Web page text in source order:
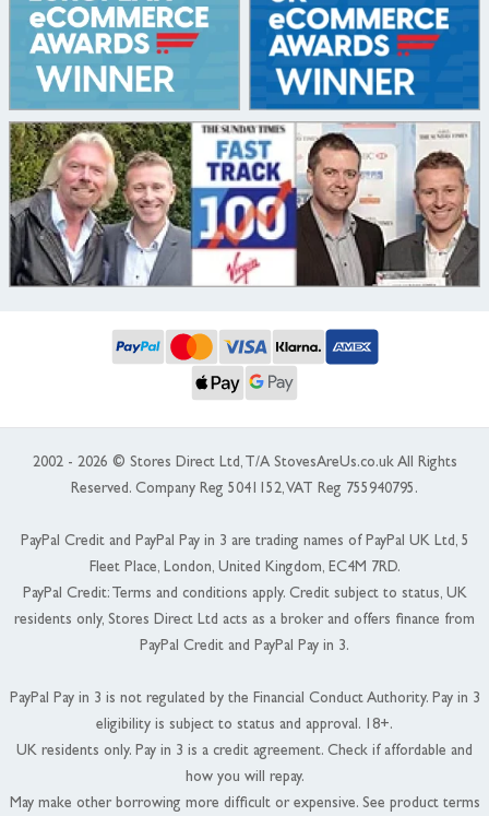
2002 - 2026 © Stores Direct Ltd, T/A StovesAreUs.co.uk All Rights
Reserved. Company Reg 5041152, VAT Reg 755940795.
PayPal Credit and PayPal Pay in 3 are trading names of PayPal UK Ltd, 5
Fleet Place, London, United Kingdom, EC4M 7RD.
PayPal Credit: Terms and conditions apply. Credit subject to status, UK
residents only, Stores Direct Ltd acts as a broker and offers finance from
PayPal Credit and PayPal Pay in 3.
PayPal Pay in 3 is not regulated by the Financial Conduct Authority. Pay in 3
eligibility is subject to status and approval. 18+.
UK residents only. Pay in 3 is a credit agreement. Check if affordable and
how you will repay.
May make other borrowing more difficult or expensive. See product terms